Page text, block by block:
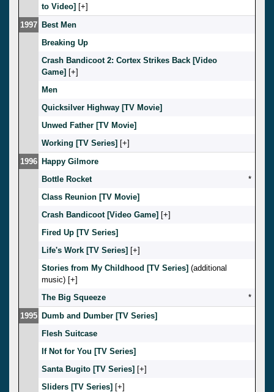
to Video] [ ]
1997 Best Men
Breaking Up
Crash Bandicoot 2: Cortex Strikes Back [Video
Game] [ ]
Men
Quicksilver Highway [TV Movie]
Unwed Father [TV Movie]
Working [TV Series] [ ]
1996 Happy Gilmore
Bottle Rocket
*
Class Reunion [TV Movie]
Crash Bandicoot [Video Game] [ ]
Fired Up [TV Series]
Life's Work [TV Series] [ ]
Stories from My Childhood [TV Series] (additional
music) [ ]
The Big Squeeze
*
1995 Dumb and Dumber [TV Series]
Flesh Suitcase
If Not for You [TV Series]
Santa Bugito [TV Series] [ ]
Sliders [TV Series] [ ]